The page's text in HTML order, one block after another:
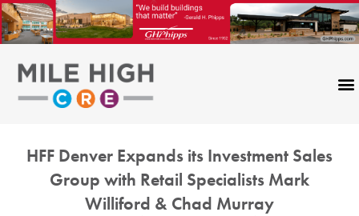
Skip
to
content
HFF Denver Expands its Investment Sales
Group with Retail Specialists Mark
Williford & Chad Murray